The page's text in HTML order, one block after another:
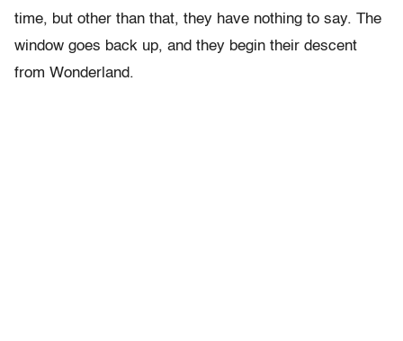
time, but other than that, they have nothing to say. The
window goes back up, and they begin their descent
from Wonderland.